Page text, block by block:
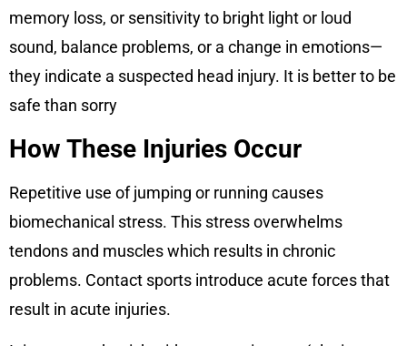
memory loss, or sensitivity to bright light or loud
sound, balance problems, or a change in emotions—
they indicate a suspected head injury. It is better to be
safe than sorry
How These Injuries Occur
Repetitive use of jumping or running causes
biomechanical stress. This stress overwhelms
tendons and muscles which results in chronic
problems. Contact sports introduce acute forces that
result in acute injuries.